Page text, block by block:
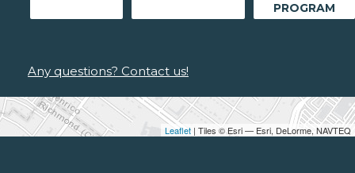
Leaflet | Tiles © Esri — Esri, DeLorme, NAVTEQ
PROGRAM
Any questions? Contact us!